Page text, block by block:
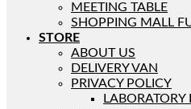
MEETING TABLE
SHOPPING MALL
STORE
ABOUT US
DELIVERY VAN
PRIVACY POLICY
LABORATORY